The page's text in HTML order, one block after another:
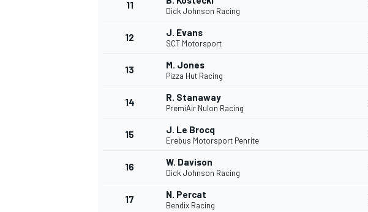
11
Dick Johnson Racing
12 J. Evans
SCT Motorsport
13 M. Jones
Pizza Hut Racing
14 R. Stanaway
PremiAir Nulon Racing
15 J. Le Brocq
Erebus Motorsport Penrite
16 W. Davison
Dick Johnson Racing
17 N. Percat
Bendix Racing